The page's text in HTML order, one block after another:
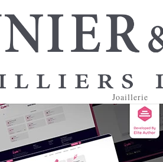
Joaillerie